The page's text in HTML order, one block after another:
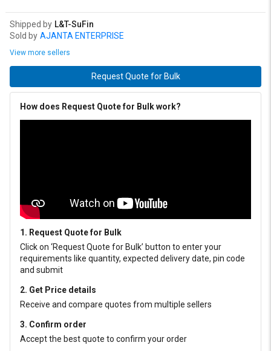
Shipped by L&T-SuFin
Sold by AJANTA ENTERPRISE
View more sellers
Request Quote for Bulk
How does Request Quote for Bulk work?
1. Request Quote for Bulk
Click on ‘Request Quote for Bulk’ button to enter your
requirements like quantity, expected delivery date, pin code
and submit
2. Get Price details
Receive and compare quotes from multiple sellers
3. Confirm order
Accept the best quote to confirm your order